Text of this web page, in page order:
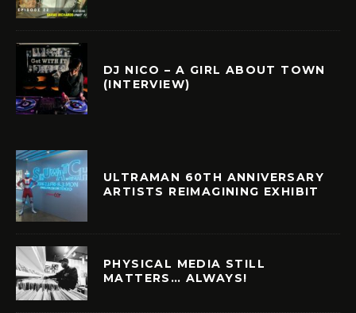
DJ NICO – A GIRL ABOUT TOWN
(INTERVIEW)
ULTRAMAN 60TH ANNIVERSARY
ARTISTS REIMAGINING EXHIBIT
PHYSICAL MEDIA STILL
MATTERS… ALWAYS!